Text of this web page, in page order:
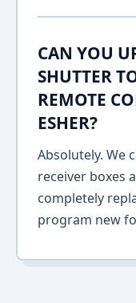
CAN YOU
SHUTTER
REMOTE
ESHER?
Absolutely. We
receiver boxes
completely
program new